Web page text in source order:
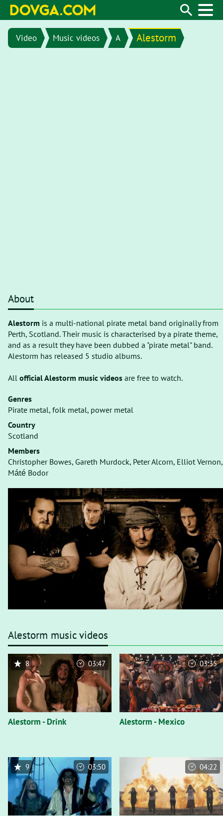
Video Music videos A Alestorm
About
Alestorm is a multi-national pirate metal band originally from
Perth, Scotland. Their music is characterised by a pirate theme,
and as a result they have been dubbed a "pirate metal" band.
Alestorm has released 5 studio albums.
All official Alestorm music videos are free to watch.
Genres
Pirate metal, folk metal, power metal
Country
Scotland
Members
Christopher Bowes, Gareth Murdock, Peter Alcorn, Elliot Vernon,
Máté Bodor
Alestorm music videos
Alestorm - Drink
8 03:47
Alestorm - Mexico
03:35
9 03:50 04:22